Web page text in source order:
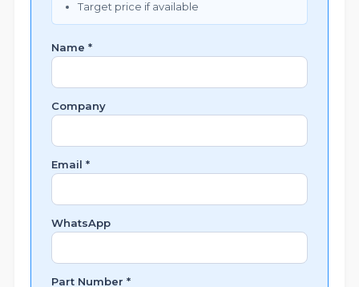
Target price if available
Name *
Company
Email *
WhatsApp
Part Number *